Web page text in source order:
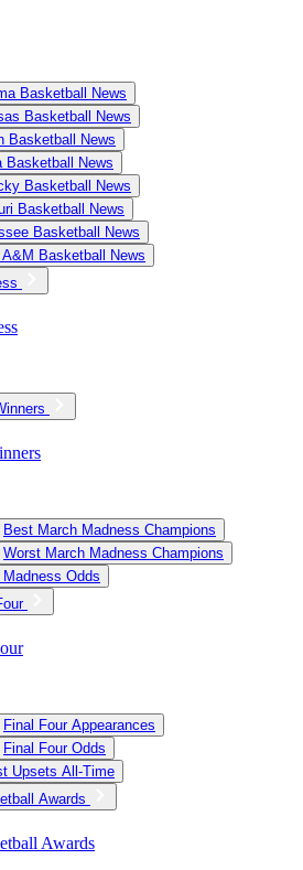
Basketball News
Basketball News
Basketball News
Basketball News
Basketball News
Basketball News
Basketball News
Basketball News
Best March Madness Champions
Worst March Madness Champions
Madness Odds
Final Four Appearances
Final Four Odds
Upsets All-Time
Awards
Awards